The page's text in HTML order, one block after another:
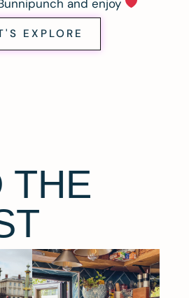
and enjoy
EXPLORE
THE